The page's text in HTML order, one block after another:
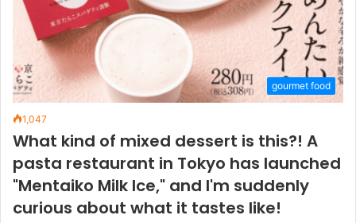
gourmet food
1,047
What kind of mixed dessert is this?! A
pasta restaurant in Tokyo has launched
"Mentaiko Milk Ice," and I'm suddenly
curious about what it tastes like!